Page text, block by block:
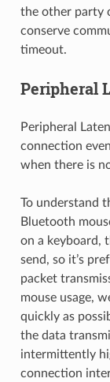
the other party
conserve
timeout.
Peripheral
Peripheral
connection
when there is
To understand
Bluetooth
on a keyboard,
send, so it’s
packet
mouse usage,
quickly as
the data
intermittently
connection